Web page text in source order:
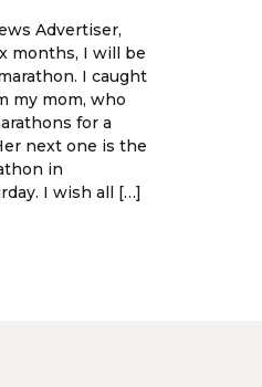
Advertiser,
months, I will be
I caught
my mom, who
for a
next one is the
in
I wish all […]